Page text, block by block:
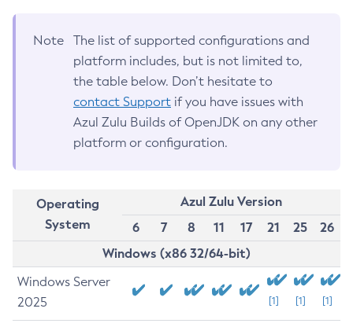
Note
The list of supported configurations and
platform includes, but is not limited to,
the table below. Don’t hesitate to
contact Support if you have issues with
Azul Zulu Builds of OpenJDK on any other
platform or configuration.
Operating
System
Azul Zulu Version
6
7 8 11 17 21 25
26
Windows (x86 32/64-bit)
Windows Server
2025
[1] [1] [1]